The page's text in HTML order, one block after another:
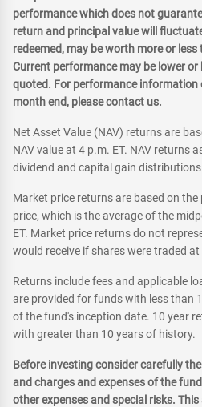
performance which does not
return and principal value will
redeemed, may be worth more or
Current performance may be lower
quoted. For performance
month end, please contact us.
Net Asset Value (NAV) returns are
NAV value at 4 p.m. ET. NAV returns
dividend and capital gain
Market price returns are based on
price, which is the average of the
ET. Market price returns do not
would receive if shares were traded
Returns include fees and applicable
are provided for funds with less than
of the fund's inception date. 10 year
with greater than 10 years of history.
Before investing consider carefully
and charges and expenses of the
other expenses and special risks.